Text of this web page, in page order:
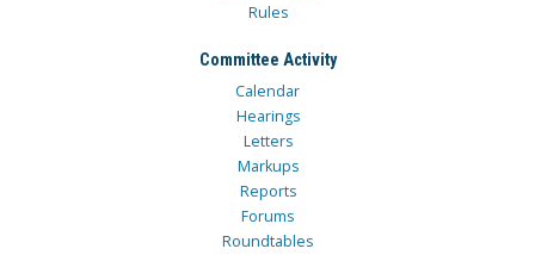
Rules
Committee Activity
Calendar
Hearings
Letters
Markups
Reports
Forums
Roundtables